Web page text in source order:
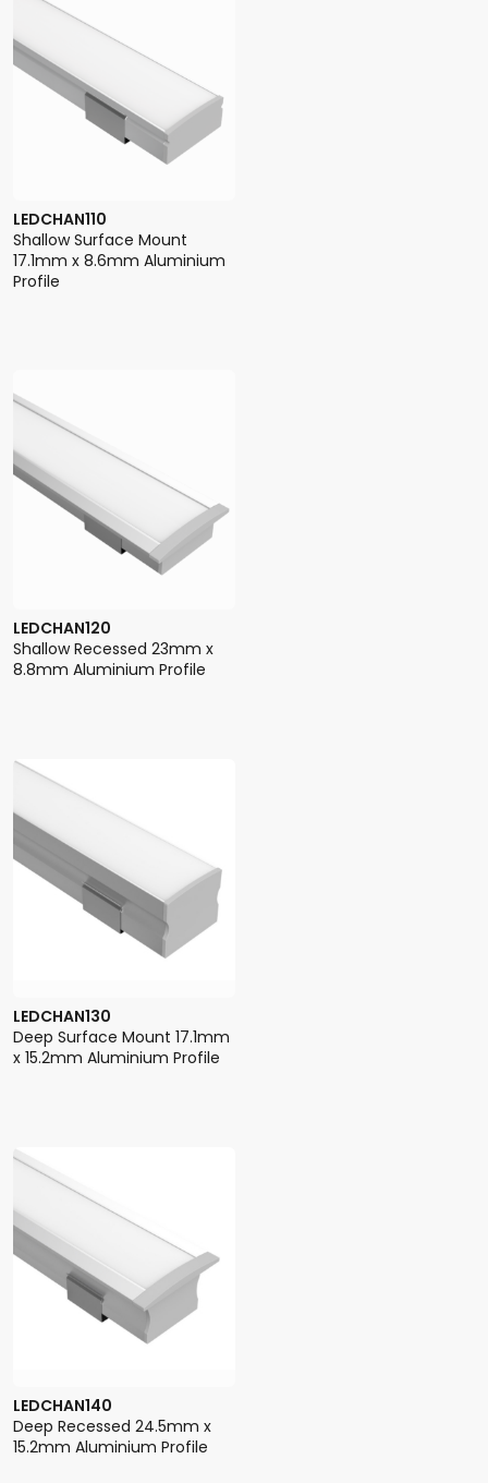
LEDCHAN110
Shallow Surface Mount
17.1mm x 8.6mm Aluminium
Profile
LEDCHAN120
Shallow Recessed 23mm x
8.8mm Aluminium Profile
LEDCHAN130
Deep Surface Mount 17.1mm
x 15.2mm Aluminium Profile
LEDCHAN140
Deep Recessed 24.5mm x
15.2mm Aluminium Profile